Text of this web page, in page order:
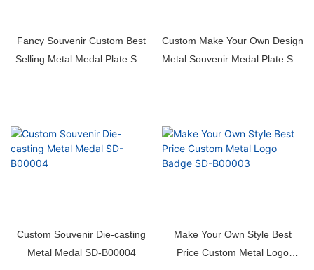
Fancy Souvenir Custom Best
Selling Metal Medal Plate SD-
Custom Make Your Own Design
Metal Souvenir Medal Plate SD-
Custom Souvenir Die-casting
Metal Medal SD-B00004
Make Your Own Style Best
Price Custom Metal Logo